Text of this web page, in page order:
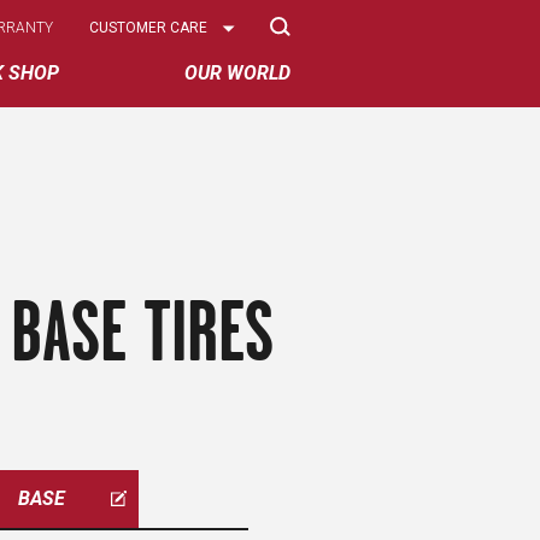
SHOP OUR WORLD
Select
CUSTOMER CARE
TIRES
BASE